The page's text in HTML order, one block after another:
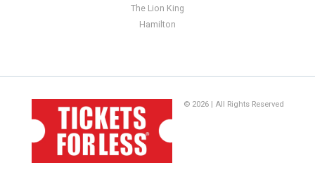
The Lion King
Hamilton
© 2026 | All Rights Reserved